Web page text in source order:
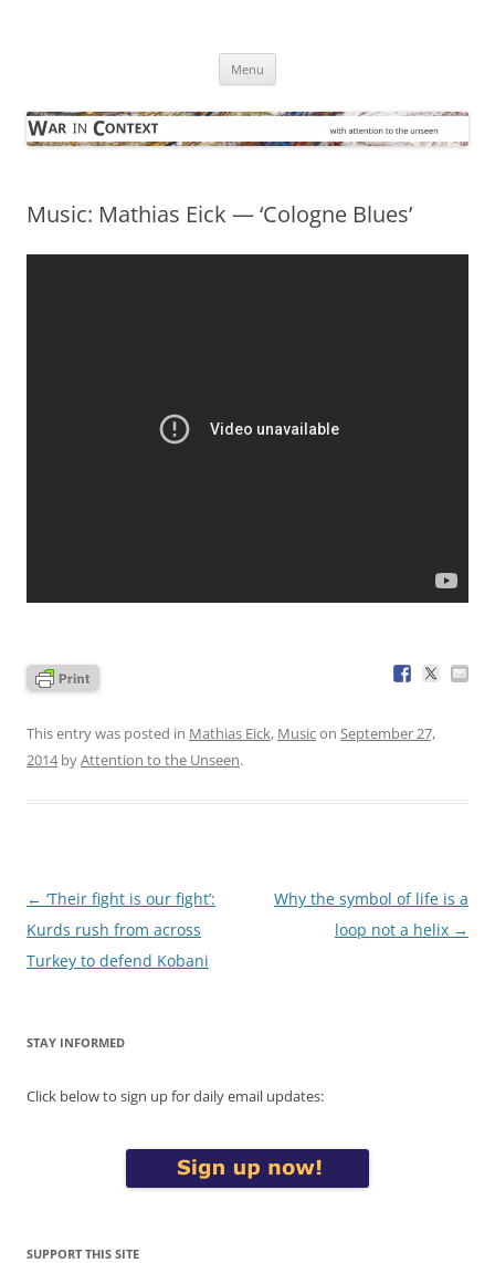
Menu
Music: Mathias Eick — ‘Cologne Blues’
This entry was posted in Mathias Eick, Musicon September 27,
2014byAttention to the Unseen.
Post
navigation
← ‘Their fight is our fight’:
Kurds rush from across
Turkey to defend Kobani
Why the symbol of life is a
loop not a helix →
STAY INFORMED
Click below to sign up for daily email updates:
SUPPORT THIS SITE